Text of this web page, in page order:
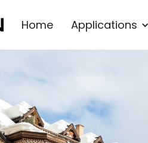
Home Applications